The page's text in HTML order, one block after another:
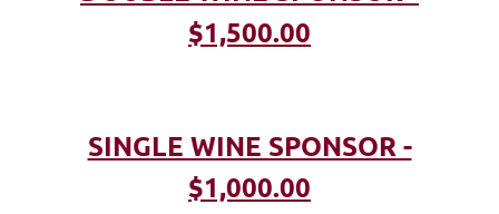
$1,500.00
SINGLE WINE SPONSOR -
$1,000.00